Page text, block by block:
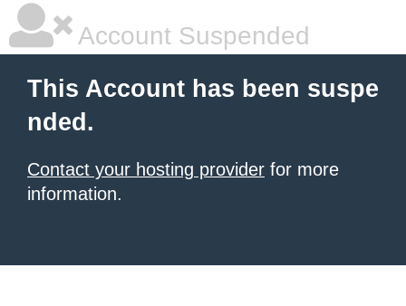
Account Suspended
This Account has been suspe
nded.
Contact your hosting provider for more
information.